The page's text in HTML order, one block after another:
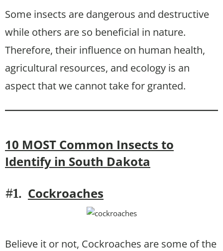
Some insects are dangerous and destructive
while others are so beneficial in nature.
Therefore, their influence on human health,
agricultural resources, and ecology is an
aspect that we cannot take for granted.
10 MOST Common Insects to
Identify in South Dakota
#1. Cockroaches
Believe it or not, Cockroaches are some of the